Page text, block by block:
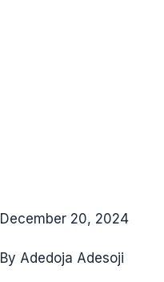
December 20, 2024
By Adedoja Adesoji